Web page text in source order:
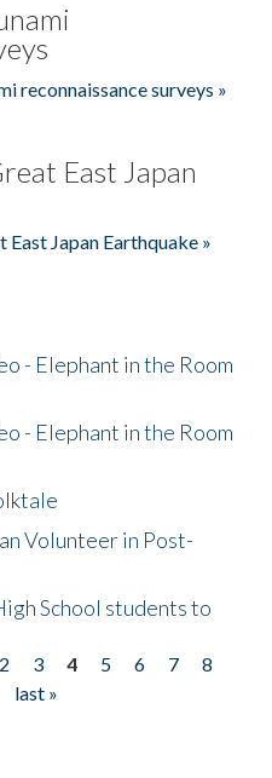
reconnaissance surveys »
East Japan
Japan Earthquake »
- Elephant in the Room
- Elephant in the Room
Volunteer in Post-
School students to
2 3 4 5 6 7
8
last »